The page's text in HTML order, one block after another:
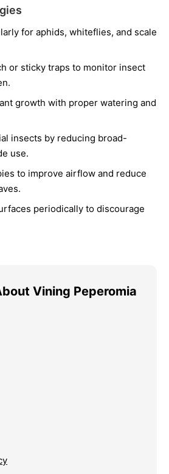
for aphids, whiteflies, and scale
or sticky traps to monitor insect
growth with proper watering and
insects by reducing broad-
use.
to improve airflow and reduce
periodically to discourage
Vining Peperomia